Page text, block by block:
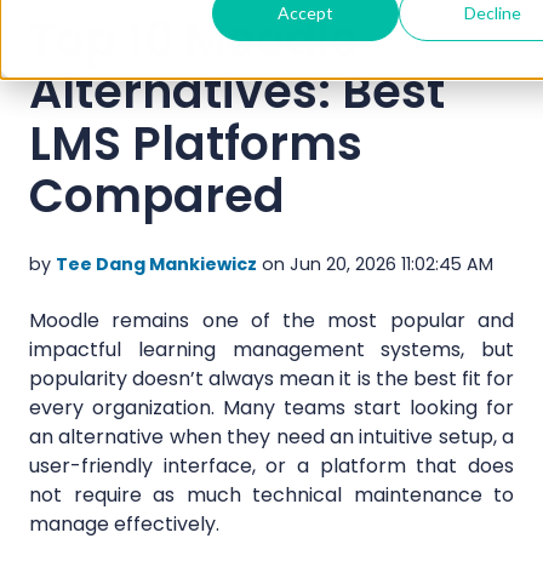
Accept Decline
Top 10 Moodle
Alternatives: Best
LMS Platforms
Compared
by Tee Dang Mankiewicz on Jun 20, 2026 11:02:45 AM
Moodle remains one of the most popular and
impactful learning management systems, but
popularity doesn’t always mean it is the best fit for
every organization. Many teams start looking for
an alternative when they need an intuitive setup, a
user-friendly interface, or a platform that does
not require as much technical maintenance to
manage effectively.